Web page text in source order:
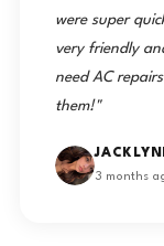
were super
very friendly
need AC
them!"
3 months